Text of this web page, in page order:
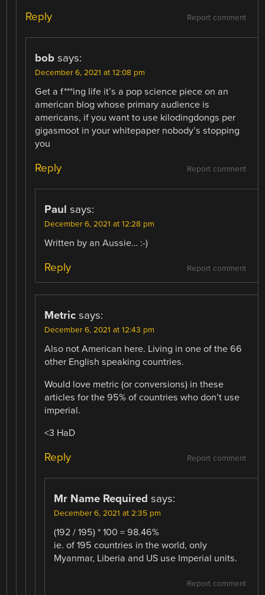
Report comment
Reply
bob says:
December 6, 2021 at 12:08 pm
Get a f***ing life it’s a pop science piece on an
american blog whose primary audience is
americans, if you want to use kilodingdongs per
gigasmoot in your whitepaper nobody’s stopping
you
Report comment
Reply
Paul says:
December 6, 2021 at 12:28 pm
Written by an Aussie… :-)
Report comment
Reply
Metric says:
December 6, 2021 at 12:43 pm
Also not American here. Living in one of the 66
other English speaking countries.
Would love metric (or conversions) in these
articles for the 95% of countries who don’t use
imperial.
<3 HaD
Report comment
Reply
Mr Name Required says:
December 6, 2021 at 2:35 pm
(192 / 195) * 100 = 98.46%
ie. of 195 countries in the world, only
Myanmar, Liberia and US use Imperial units.
Report comment